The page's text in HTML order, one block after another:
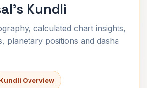
Kundli
calculated chart insights,
planetary positions and dasha
Kundli Overview